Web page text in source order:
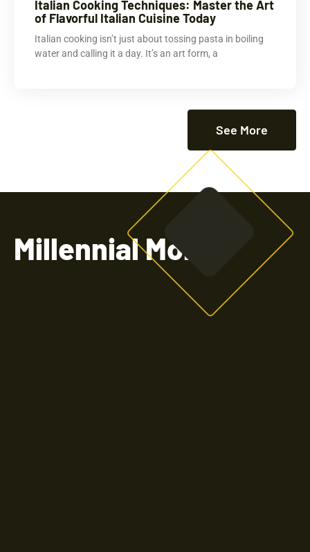
Italian Cooking Techniques: Master the Art
of Flavorful Italian Cuisine Today
Italian cooking isn’t just about tossing pasta in boiling
water and calling it a day. It’s an art form, a
See More
Millennial Money